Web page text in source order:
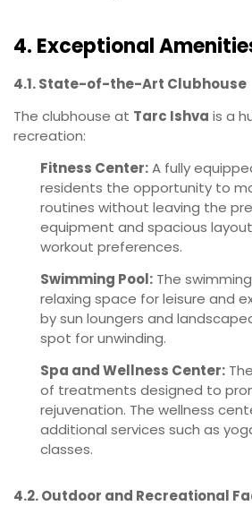
4. Exceptional
4.1. State-of-the-Art Clubhouse
The clubhouse at Tarc Ishva is a
recreation:
Fitness Center:A fully
residents the opportunity to
routines without leaving the
equipment and spacious
workout preferences.
Swimming Pool: The
relaxing space for leisure and
by sun loungers and
spot for unwinding.
Spa and Wellness Center:
of treatments designed to
rejuvenation. The wellness
additional services such as
classes.
4.2. Outdoor and Recreational